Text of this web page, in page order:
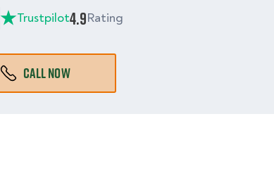
Trustpilot4.9Rating
CALL NOW